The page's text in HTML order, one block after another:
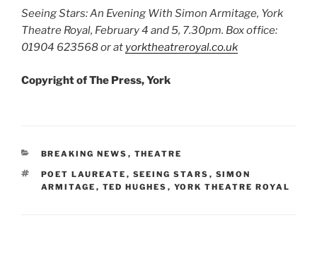
Seeing Stars: An Evening With Simon Armitage, York
Theatre Royal, February 4 and 5, 7.30pm. Box office:
01904 623568 or at yorktheatreroyal.co.uk
Copyright of The Press, York
CATEGORIES
BREAKING NEWS , THEATRE
TAGS
POET LAUREATE , SEEING STARS , SIMON
ARMITAGE , TED HUGHES , YORK THEATRE ROYAL